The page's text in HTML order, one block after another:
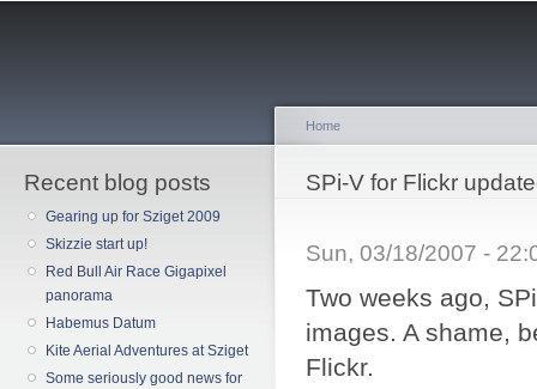
Recent blog posts
Gearing up for Sziget 2009
Skizzie start up!
Red Bull Air Race Gigapixel
panorama
Habemus Datum
Kite Aerial Adventures at Sziget
Some seriously good news for
You are here
Home
SPi-V for Flickr
Sun, 03/18/2007 -
Two weeks ago,
images. A shame,
Flickr.